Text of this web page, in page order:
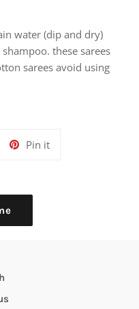
water (dip and dry)
these sarees
sarees avoid using
Pin itPin